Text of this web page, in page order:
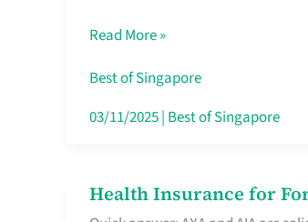
Stalls
Singapore’s
CBD
Queue
Read More »
Best of Singapore
03/11/2025| Best of Singapore
Health Insurance for
Health